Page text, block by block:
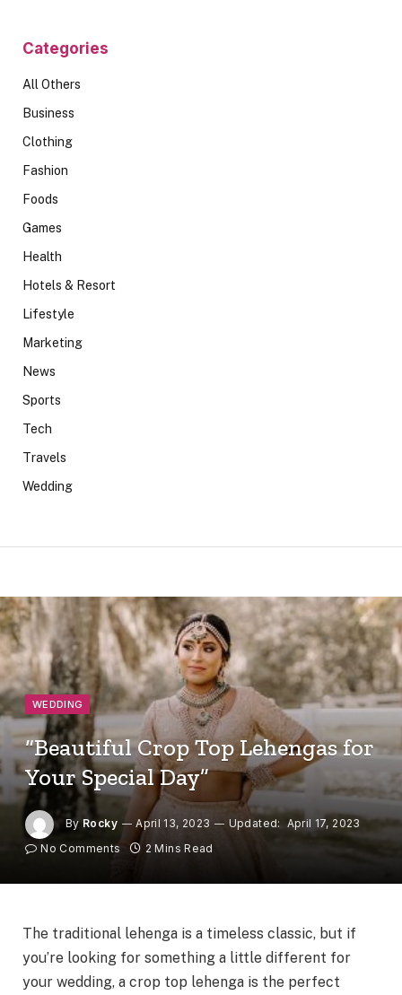
Categories
All Others
Business
Clothing
Fashion
Foods
Games
Health
Hotels & Resort
Lifestyle
Marketing
News
Sports
Tech
Travels
Wedding
WEDDING
“Beautiful Crop Top Lehengas for
Your Special Day”
By Rocky April 13, 2023 Updated: April 17, 2023
No Comments
2 Mins Read
The traditional lehenga is a timeless classic, but if
you’re looking for something a little different for
your wedding, a crop top lehenga is the perfect